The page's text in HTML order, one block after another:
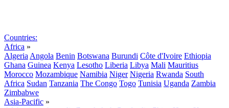
Countries:
Africa »
Algeria Angola Benin Botswana Burundi Côte d'Ivoire Ethiopia
Ghana Guinea Kenya Lesotho Liberia Libya Mali Mauritius
Morocco Mozambique Namibia Niger Nigeria Rwanda South
Africa Sudan Tanzania The Congo Togo Tunisia Uganda Zambia
Zimbabwe
Asia-Pacific »